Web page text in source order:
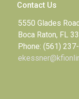
Contact Us
5550 Glades
Boca Raton, FL
Phone: (561)